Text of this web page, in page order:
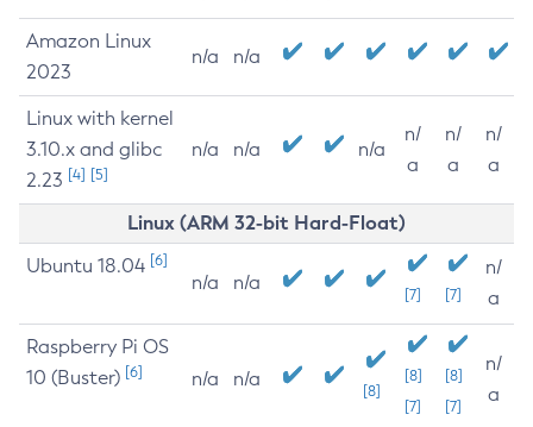
Amazon Linux
2023
n/a n/a
Linux with kernel
3.10.x and glibc
2.23 [4] [5]
n/a n/a n/a
n/
a
n/
a
n/
a
Linux (ARM 32-bit Hard-Float)
Ubuntu 18.04 [6]
n/a n/a
[7] [7]
n/
a
Raspberry Pi OS
10 (Buster) [6] n/a n/a
[8]
[8]
[7]
[8]
[7]
n/
a